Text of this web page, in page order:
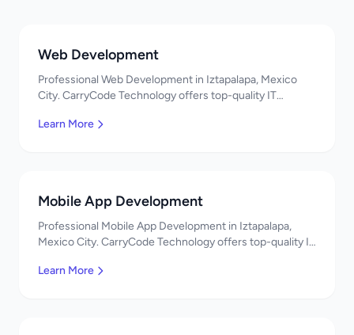
Web Development
Professional Web Development in Iztapalapa, Mexico
City. CarryCode Technology offers top-quality IT
Learn More
Mobile App Development
Professional Mobile App Development in Iztapalapa,
Mexico City. CarryCode Technology offers top-quality IT
Learn More